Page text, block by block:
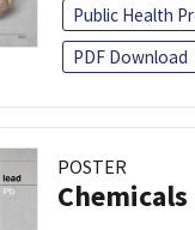
Public Health
PDF Download
POSTER
Chemicals